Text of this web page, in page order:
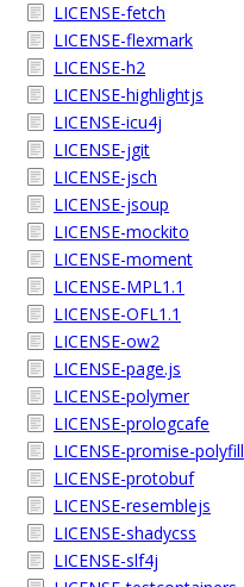
LICENSE-fetch
LICENSE-flexmark
LICENSE-h2
LICENSE-highlightjs
LICENSE-icu4j
LICENSE-jgit
LICENSE-jsch
LICENSE-jsoup
LICENSE-mockito
LICENSE-moment
LICENSE-MPL1.1
LICENSE-OFL1.1
LICENSE-ow2
LICENSE-page.js
LICENSE-polymer
LICENSE-prologcafe
LICENSE-promise-polyfill
LICENSE-protobuf
LICENSE-resemblejs
LICENSE-shadycss
LICENSE-slf4j